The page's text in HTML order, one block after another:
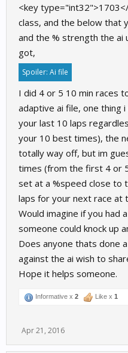
<key
class, and the below that
and the % strength the ai
got,
Spoiler: Ai file
I did 4 or 5 10 min races
adaptive ai file, one thing
your last 10 laps
your 10 best times), the
totally way off, but im
times (from the first 4 or
set at a %speed close to
laps for your next race at
Would imagine if you had
someone could knock up
Does anyone thats done
against the ai wish to
Hope it helps someone.
Informative x 2 Like x 1
Apr 21, 2016